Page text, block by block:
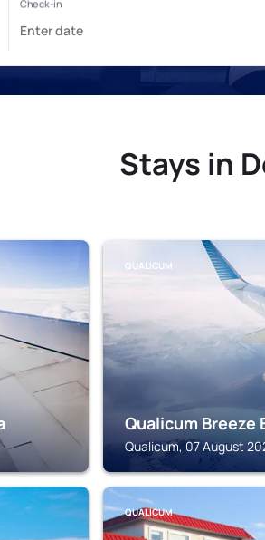
Stays in
QUALICUM
Qualicum Breeze
Qualicum, 07 August
QUALICUM